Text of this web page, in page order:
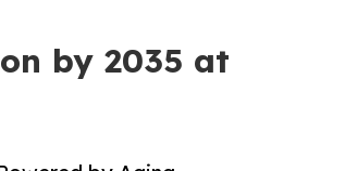
by 2035 at